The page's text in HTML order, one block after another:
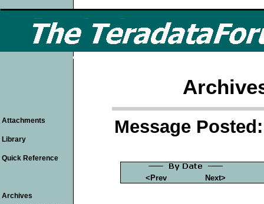
Message
<Prev Next>
Attachments
Library
Quick Reference
Archives